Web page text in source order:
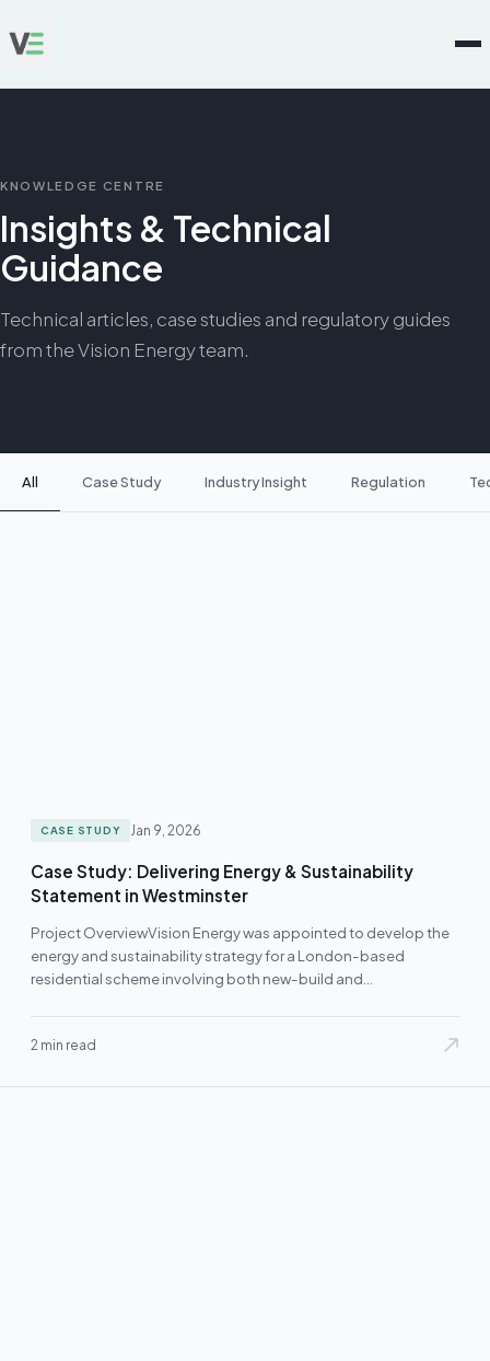
KNOWLEDGE CENTRE
Insights & Technical
Guidance
Technical articles, case studies and regulatory guides
from the Vision Energy team.
All Case Study Industry Insight Regulation
CASE STUDY Jan 9, 2026
Case Study: Delivering Energy & Sustainability
Statement in Westminster
Project OverviewVision Energy was appointed to develop the
energy and sustainability strategy for a London-based
residential scheme involving both new-build and
2 min read